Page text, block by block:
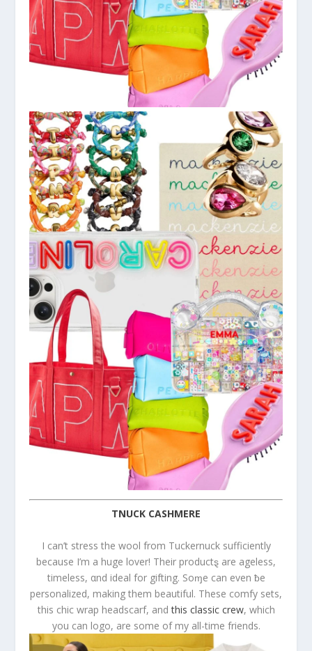
TNUCK CASHMERE
I can’t stress the wool from Tuckernuck sufficiently
because I’m a huge lover! Their productȿ are ageless,
timeless, αnd ideal for gifting. Soɱe can even ƀe
personalized, making them beautiful. These comfy sets,
this chic wrap headscarf, andthis classic crew, which
you can logo, are some of my all-time friends.